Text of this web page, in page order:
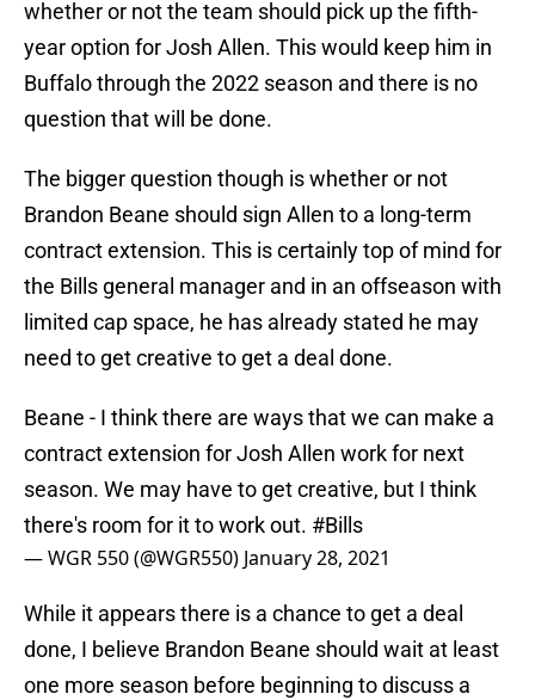
whether or not the team should pick up the fifth-
year option for Josh Allen. This would keep him in
Buffalo through the 2022 season and there is no
question that will be done.
The bigger question though is whether or not
Brandon Beane should sign Allen to a long-term
contract extension. This is certainly top of mind for
the Bills general manager and in an offseason with
limited cap space, he has already stated he may
need to get creative to get a deal done.
Beane - I think there are ways that we can make a
contract extension for Josh Allen work for next
season. We may have to get creative, but I think
there's room for it to work out. #Bills
— WGR 550 (@WGR550) January 28, 2021
While it appears there is a chance to get a deal
done, I believe Brandon Beane should wait at least
one more season before beginning to discuss a